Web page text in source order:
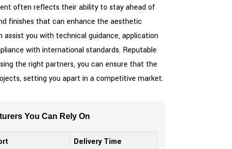
often reflects their ability to stay ahead of
finishes that can enhance the aesthetic
you with technical guidance, application
with international standards. Reputable
the right partners, you can ensure that the
setting you apart in a competitive market.
You Can Rely On
Delivery Time